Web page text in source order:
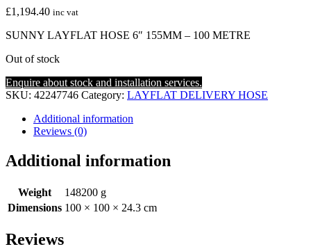
£1,194.40 inc vat
SUNNY LAYFLAT HOSE 6″ 155MM – 100 METRE
Out of stock
Enquire about stock and installation services.
SKU: 42247746 Category: LAYFLAT DELIVERY HOSE
Additional information
Reviews (0)
Additional information
Weight
148200 g
Dimensions 100 × 100 × 24.3 cm
Reviews